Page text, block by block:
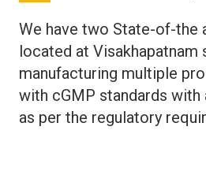
Quality and Regulatory Status
EHS
Research
We have two State-of-the
located at Visakhapatnam
manufacturing multiple
with cGMP standards
as per the regulatory